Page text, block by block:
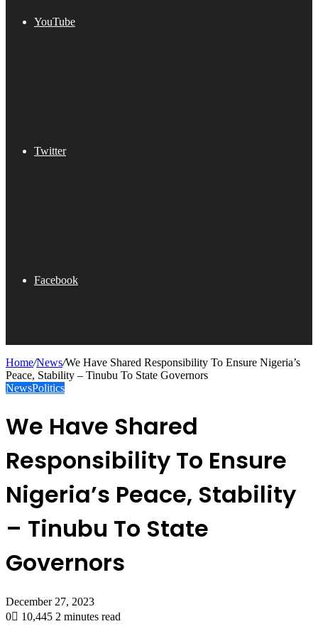
YouTube
Twitter
Facebook
Home/News/We Have Shared Responsibility To Ensure Nigeria’s
Peace, Stability – Tinubu To State Governors
NewsPolitics
We Have Shared
Responsibility To Ensure
Nigeria’s Peace, Stability
– Tinubu To State
Governors
December 27, 2023
0
10,445 2 minutes read